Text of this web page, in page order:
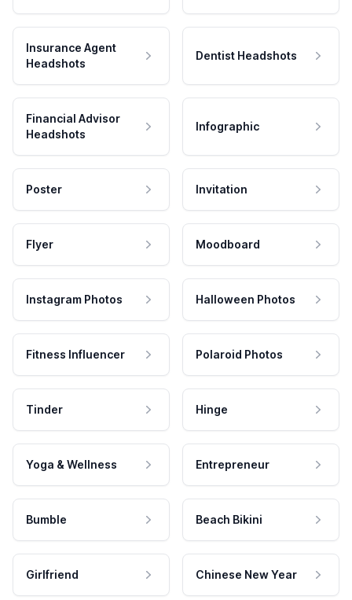
Insurance Agent
Headshots
Dentist Headshots
Financial Advisor
Headshots
Infographic
Poster Invitation
Flyer Moodboard
Instagram Photos Halloween Photos
Fitness Influencer Polaroid Photos
Tinder Hinge
Yoga & Wellness Entrepreneur
Bumble Beach Bikini
Girlfriend Chinese New Year